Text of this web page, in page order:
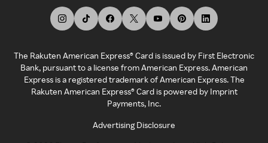
The Rakuten American Express® Card is issued by First Electronic
Bank, pursuant to a license from American Express. American
Express is a registered trademark of American Express. The
Rakuten American Express® Card is powered by Imprint
Payments, Inc.
Advertising Disclosure